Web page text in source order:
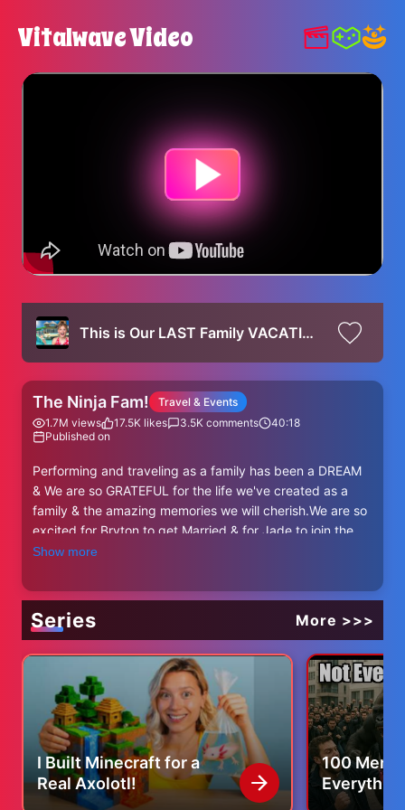
Vitalwave Video
This is Our LAST Family VACATION!
The Ninja Fam!
Travel & Events
1.7M views 17.5K likes 3.5K comments
40:18
Published on
Performing and traveling as a family has been a DREAM
& We are so GRATEFUL for the life we've created as a
family & the amazing memories we will cherish.We are so
excited for Bryton to get Married & for Jade to join the
fun. She's coming on tour with us! https://www.ninja-
WE hope to see you ALL there, Thanks for being
awesome!
NEW Ninja Kidz Toys! Available now
Amazon = https://amzn.to/4eKUDyq
Target = https://bit.ly/4evtcc8
Also available at Walmart!
Ninja Kidz Action Parks! (Coming to a town near you)
Show more
Series More >>>
I Built Minecraft for a
Real Axolotl!
100 Men
Know